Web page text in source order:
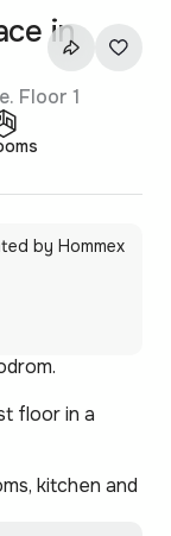
in
Floor 1
by Hommex
floor in a
kitchen and